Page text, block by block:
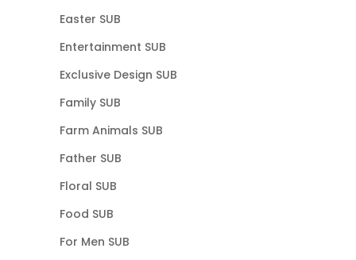
Easter SUB
Entertainment SUB
Exclusive Design SUB
Family SUB
Farm Animals SUB
Father SUB
Floral SUB
Food SUB
For Men SUB